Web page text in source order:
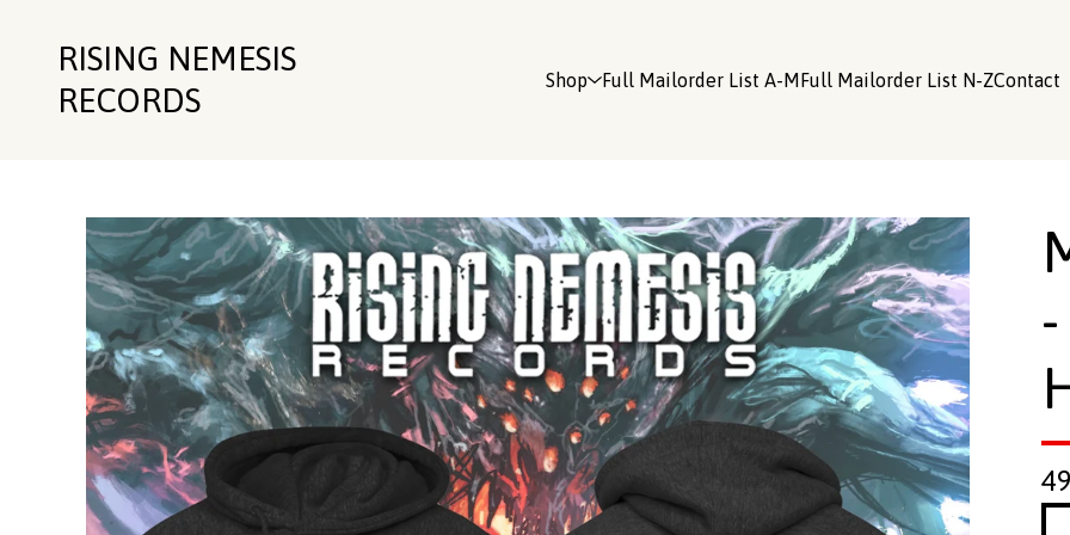
RISING NEMESIS
RECORDS
Shop Full Mailorder List A-MFull Mailorder List N-ZContact